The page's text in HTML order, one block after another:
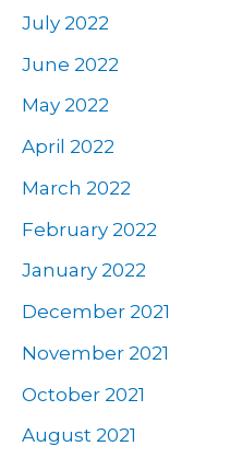
July 2022
June 2022
May 2022
April 2022
March 2022
February 2022
January 2022
December 2021
November 2021
October 2021
August 2021